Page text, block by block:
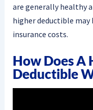
are generally healthy
higher deductible may
insurance costs.
How Does A
Deductible